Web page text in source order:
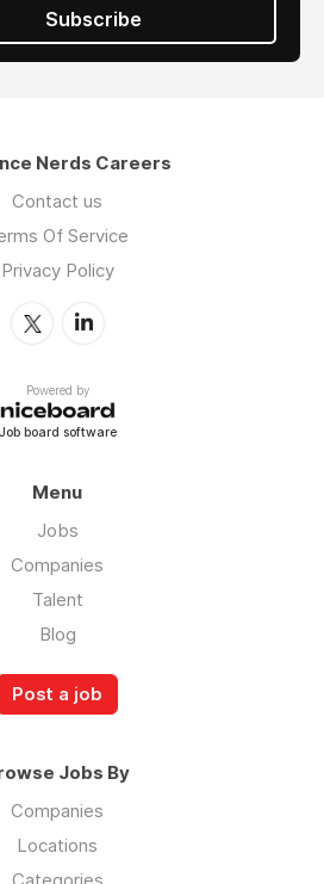
Subscribe
Nerds Careers
Contact us
Of Service
Privacy Policy
Powered by
Job board software
Menu
Jobs
Companies
Talent
Blog
Post a job
Jobs By
Companies
Locations
Categories